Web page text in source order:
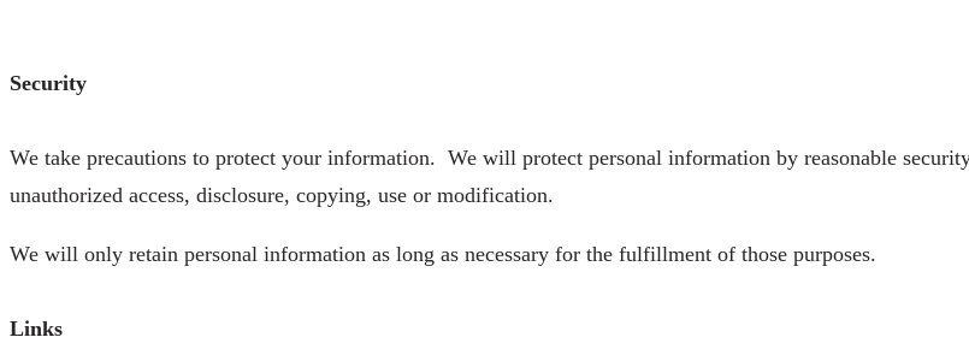
Security
We take precautions to protect your information. We will protect personal information by reasonable
unauthorized access, disclosure, copying, use or modification.
We will only retain personal information as long as necessary for the fulfillment of those purposes.
Links